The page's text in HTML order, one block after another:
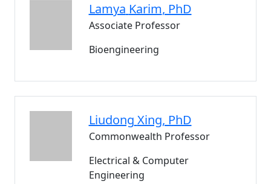
Lamya Karim, PhD
Associate Professor
Bioengineering
Liudong Xing, PhD
Commonwealth Professor
Electrical & Computer
Engineering